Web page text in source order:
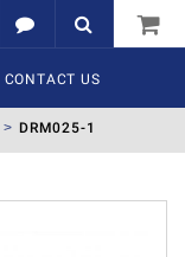
CONTACT US
DRM025-1